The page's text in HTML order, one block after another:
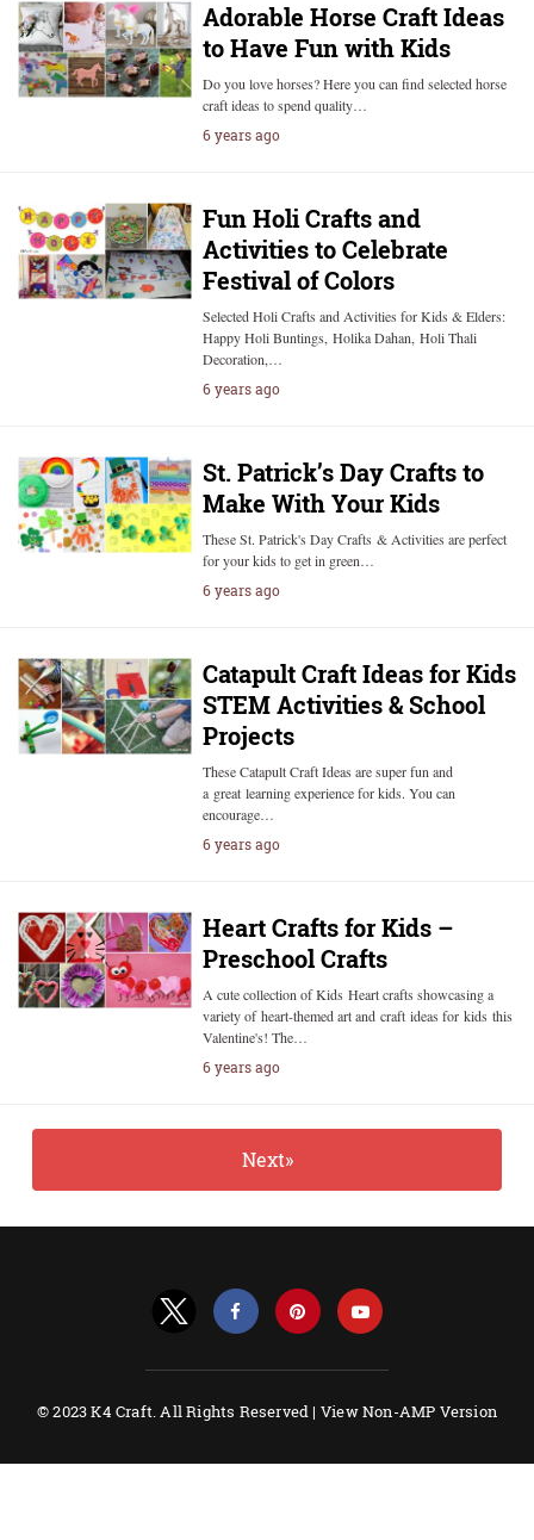
Adorable Horse Craft Ideas
to Have Fun with Kids
Do you love horses? Here you can find selected horse
craft ideas to spend quality…
6 years ago
Fun Holi Crafts and
Activities to Celebrate
Festival of Colors
Selected Holi Crafts and Activities for Kids & Elders:
Happy Holi Buntings, Holika Dahan, Holi Thali
Decoration,…
6 years ago
St. Patrick’s Day Crafts to
Make With Your Kids
These St. Patrick's Day Crafts & Activities are perfect
for your kids to get in green…
6 years ago
Catapult Craft Ideas for Kids
STEM Activities & School
Projects
These Catapult Craft Ideas are super fun and
a great learning experience for kids. You can
encourage…
6 years ago
Heart Crafts for Kids –
Preschool Crafts
A cute collection of Kids Heart crafts showcasing a
variety of heart-themed art and craft ideas for kids this
Valentine's! The…
6 years ago
Next»
© 2023 K4 Craft. All Rights Reserved | View Non-AMP Version